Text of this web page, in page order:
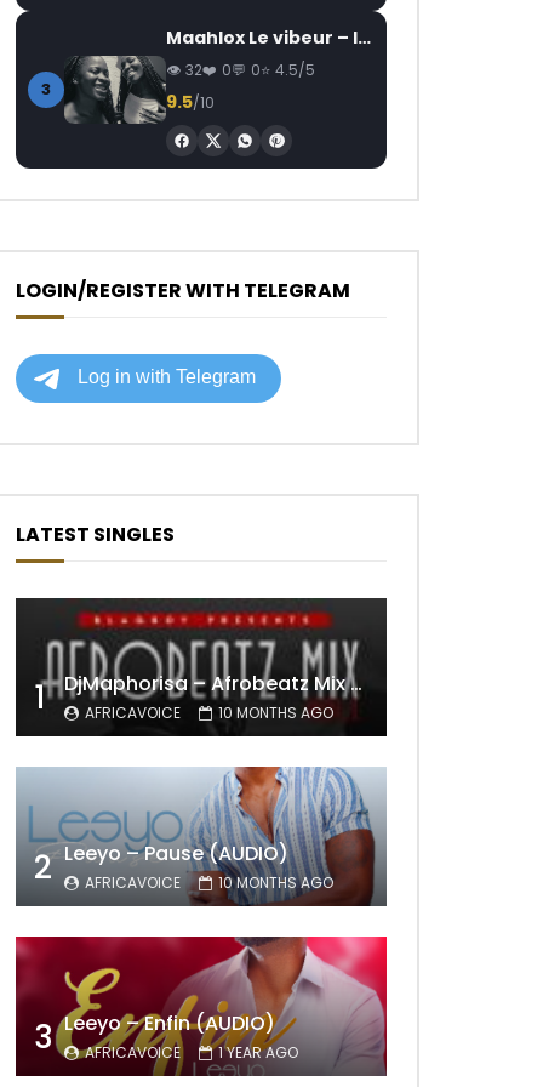
3
Maahlox Le vibeur – Il faut
32 0 0 4.5/5
9.5/10
LOGIN/REGISTER WITH TELEGRAM
LATEST SINGLES
1 DjMaphorisa – Afrobeatz Mix Vol1 (AUDIO)
AFRICAVOICE 10 MONTHS AGO
2 Leeyo – Pause (AUDIO)
AFRICAVOICE 10 MONTHS AGO
3 Leeyo – Enfin (AUDIO)
AFRICAVOICE 1 YEAR AGO